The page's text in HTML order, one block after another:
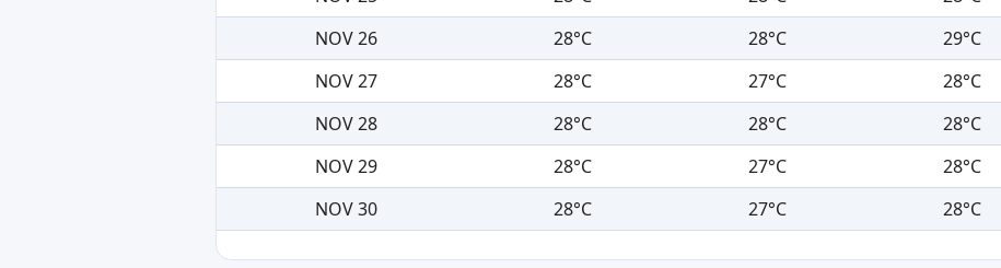
NOV 26
28°C 28°C 29°C
NOV 27
28°C 27°C 28°C
NOV 28
28°C 28°C 28°C
NOV 29
28°C 27°C 28°C
NOV 30
28°C 27°C 28°C